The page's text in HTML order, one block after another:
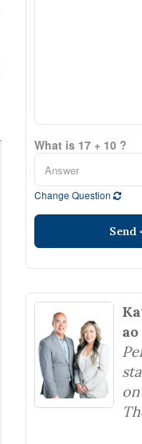
What is 17 + 10 ?
Change Question
Send
ao